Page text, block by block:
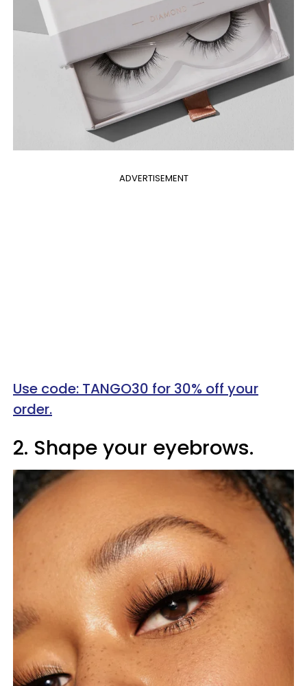
ADVERTISEMENT
Use code: TANGO30 for 30% off your
order.
2. Shape your eyebrows.